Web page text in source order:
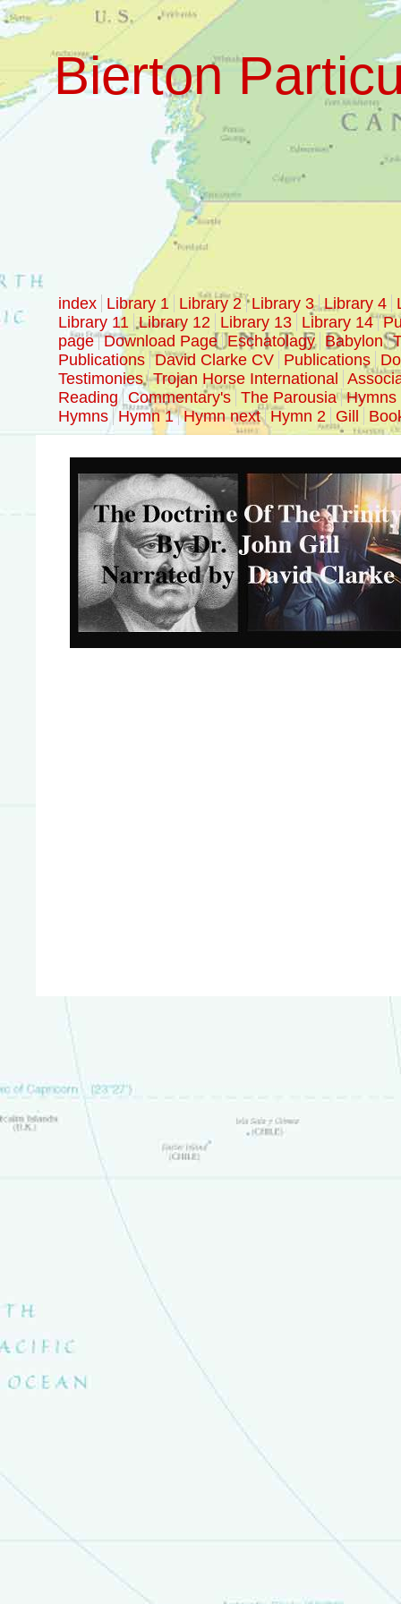
Bierton
index Library 1 Library 2 Library 3 Library 4
Library 11 Library 12 Library 13 Library 14
page Download Page Eschatolagy Babylon
Publications David Clarke CV Publications
Testimonies Trojan Horse International
Reading
Commentary's The Parousia Hymns
Hymns Hymn 1 Hymn next Hymn 2 Gill